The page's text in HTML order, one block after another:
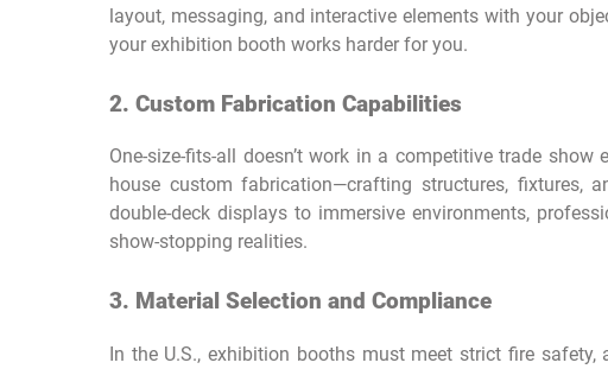
layout, messaging, and interactive elements with your
your exhibition booth works harder for you.
2. Custom Fabrication Capabilities
One-size-fits-all doesn’t work in a competitive trade
house custom fabrication—crafting structures, fixtures,
double-deck displays to immersive environments,
show-stopping realities.
3. Material Selection and Compliance
In the U.S., exhibition booths must meet strict fire